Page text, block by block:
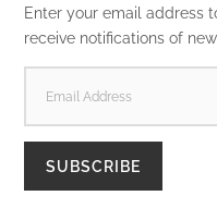
Enter your email address
receive notifications of
ADDRESS
SUBSCRIBE